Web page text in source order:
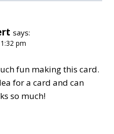
says:
pm
fun making this card.
for a card and can
so much!